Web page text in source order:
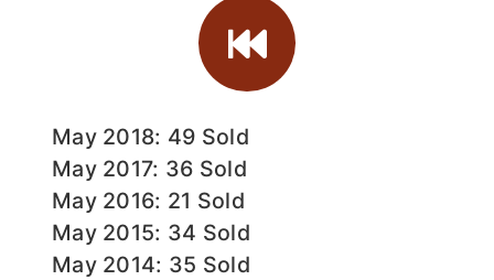
May 2018: 49 Sold
May 2017: 36 Sold
May 2016: 21 Sold
May 2015: 34 Sold
May 2014: 35 Sold